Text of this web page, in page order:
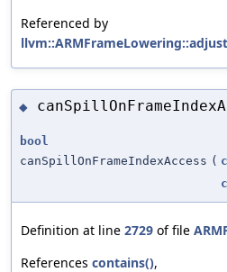
Referenced by
◆
bool
canSpillOnFrameIndexAccess (
Definition at line 2729 of file
References contains(),